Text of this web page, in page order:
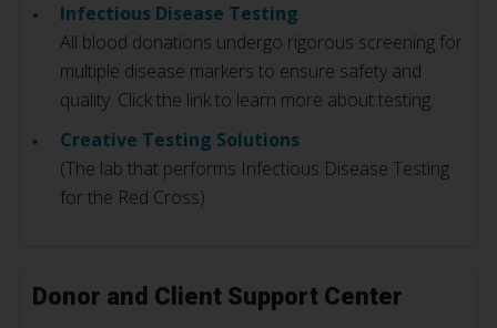
Infectious Disease Testing
All blood donations undergo rigorous screening for
multiple disease markers to ensure safety and
quality. Click the link to learn more about testing.
Creative Testing Solutions
(The lab that performs Infectious Disease Testing
for the Red Cross)
Donor and Client Support Center